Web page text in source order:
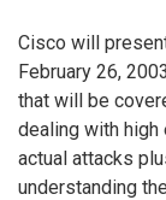
Cisco will
February 26,
that will be
dealing with
actual attacks
understanding